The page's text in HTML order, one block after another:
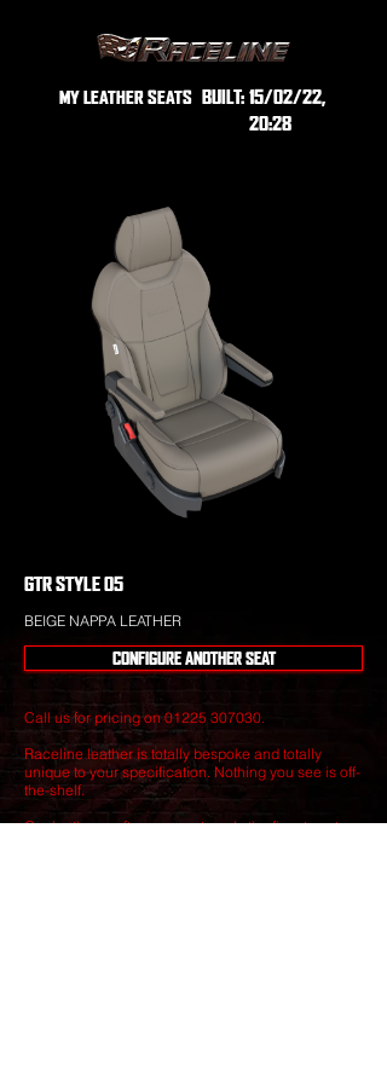
MY LEATHER SEATS BUILT: 15/02/22,
20:28
GTR STYLE 05
BEIGE NAPPA LEATHER
CONFIGURE ANOTHER SEAT
Call us for pricing on01225 307030.
Raceline leather is totally bespoke and totally
unique to your specification. Nothing you see is off-
the-shelf.
Our leather craftsmen create only the finest seats